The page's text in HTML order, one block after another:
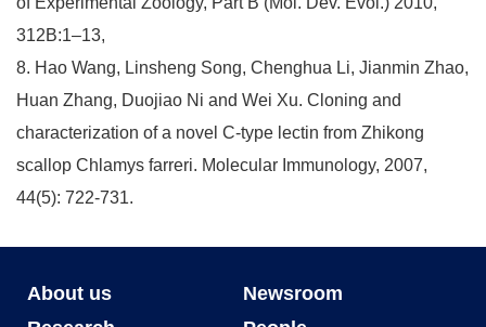
312B:1–13,
8. Hao Wang, Linsheng Song, Chenghua Li, Jianmin Zhao,
Huan Zhang, Duojiao Ni and Wei Xu. Cloning and
characterization of a novel C-type lectin from Zhikong
scallop Chlamys farreri. Molecular Immunology, 2007,
44(5): 722-731.
About us
Newsroom